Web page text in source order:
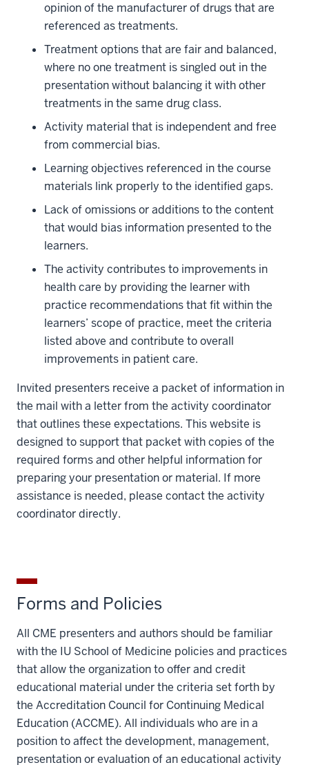
opinion of the manufacturer of drugs that are
referenced as treatments.
Treatment options that are fair and balanced,
where no one treatment is singled out in the
presentation without balancing it with other
treatments in the same drug class.
Activity material that is independent and free
from commercial bias.
Learning objectives referenced in the course
materials link properly to the identified gaps.
Lack of omissions or additions to the content
that would bias information presented to the
learners.
The activity contributes to improvements in
health care by providing the learner with
practice recommendations that fit within the
learners’ scope of practice, meet the criteria
listed above and contribute to overall
improvements in patient care.
Invited presenters receive a packet of information in
the mail with a letter from the activity coordinator
that outlines these expectations. This website is
designed to support that packet with copies of the
required forms and other helpful information for
preparing your presentation or material. If more
assistance is needed, please contact the activity
coordinator directly.
Forms and Policies
All CME presenters and authors should be familiar
with the IU School of Medicine policies and practices
that allow the organization to offer and credit
educational material under the criteria set forth by
the Accreditation Council for Continuing Medical
Education (ACCME). All individuals who are in a
position to affect the development, management,
presentation or evaluation of an educational activity